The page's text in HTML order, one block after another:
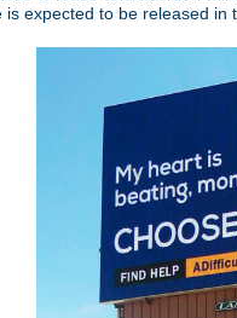
is expected to be released in